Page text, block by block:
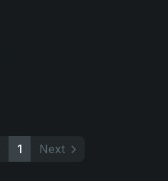
1 Next